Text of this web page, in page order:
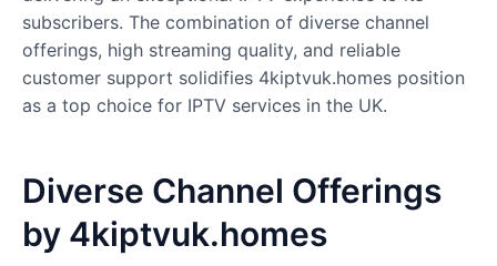
subscribers. The combination of diverse channel
offerings, high streaming quality, and reliable
customer support solidifies 4kiptvuk.homes position
as a top choice for IPTV services in the UK.
Diverse Channel Offerings
by 4kiptvuk.homes